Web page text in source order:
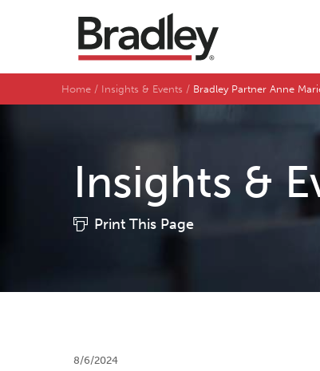
Home Insights & Events Bradley Partner Anne
Insights &
Print This Page
8/6/2024